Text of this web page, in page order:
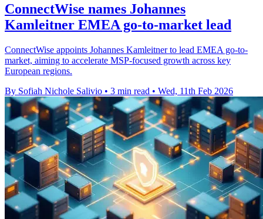
ConnectWise names Johannes
Kamleitner EMEA go-to-market lead
ConnectWise appoints Johannes Kamleitner to lead EMEA go-to-
market, aiming to accelerate MSP-focused growth across key
European regions.
By Sofiah Nichole Salivio • 3 min read • Wed, 11th Feb 2026